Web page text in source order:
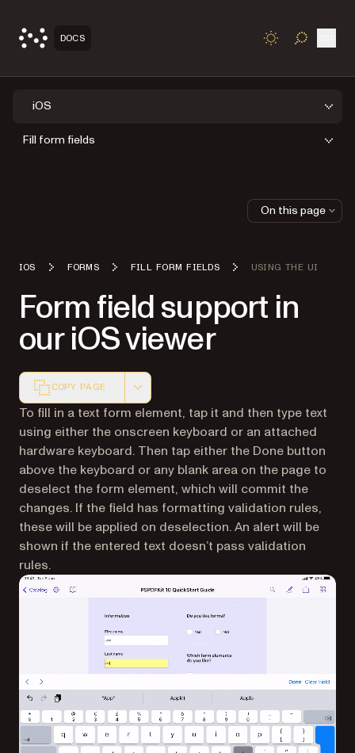
DOCS TOGGLE
iOS
Fill form fields
IOS FORMS FILL FORM FIELDS USING THE UI
Form field support in
our iOS viewer
COPY PAGE
Markdown version of this page, suitable for AI agents
To fill in a text form element, tap it and then type text
using either the onscreen keyboard or an attached
hardware keyboard. Then tap either the Done button
above the keyboard or any blank area on the page to
deselect the form element, which will commit the
changes. If the field has formatting validation rules,
these will be applied on deselection. An alert will be
shown if the entered text doesn’t pass validation
rules.
On this page